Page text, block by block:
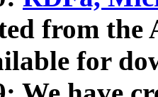
from
for